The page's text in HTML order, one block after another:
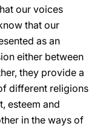
our voices
that our
as an
either between
they provide a
different religions
esteem and
in the ways of